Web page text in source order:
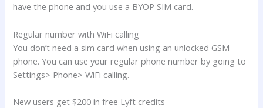
have the phone and you use a BYOP SIM card.
Regular number with WiFi calling
You don’t need a sim card when using an unlocked GSM
phone. You can use your regular phone number by going to
Settings> Phone> WiFi calling.
New users get $200 in free Lyft credits